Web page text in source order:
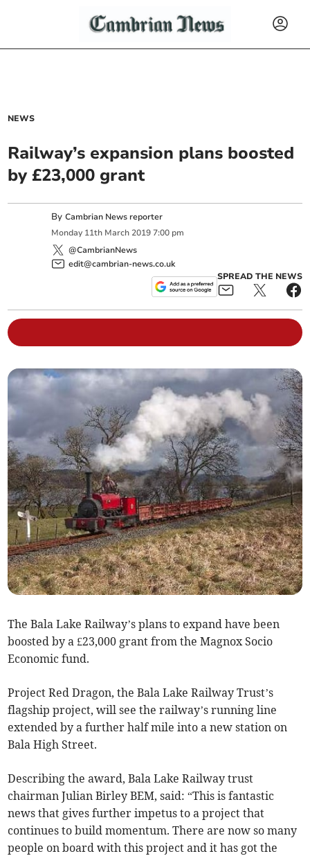
NEWS
Railway’s expansion plans boosted
by £23,000 grant
ByCambrian News reporter
Monday 11th March 2019 7:00 pm
@CambrianNews
edit@cambrian-news.co.uk
SPREAD THE NEWS
The Bala Lake Railway’s plans to expand have been
boosted by a £23,000 grant from the Magnox Socio
Economic fund.
Project Red Dragon, the Bala Lake Railway Trust’s
flagship project, will see the railway’s running line
extended by a further half mile into a new station on
Bala High Street.
Describing the award, Bala Lake Railway trust
chairman Julian Birley BEM, said: “This is fantastic
news that gives further impetus to a project that
continues to build momentum. There are now so many
people on board with this project and it has got the